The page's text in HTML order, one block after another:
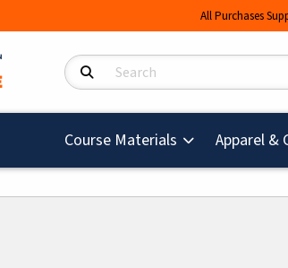
All Purchases
Search Products
Course Materials Apparel &